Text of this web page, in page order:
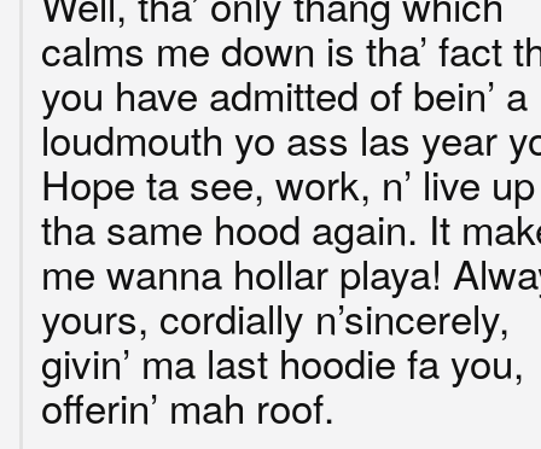
calms me down is tha’ fact
you have admitted of bein’ a
loudmouth yo ass las year
Hope ta see, work, n’ live
tha same hood again. It
me wanna hollar playa!
yours, cordially n’sincerely,
givin’ ma last hoodie fa you,
offerin’ mah roof.